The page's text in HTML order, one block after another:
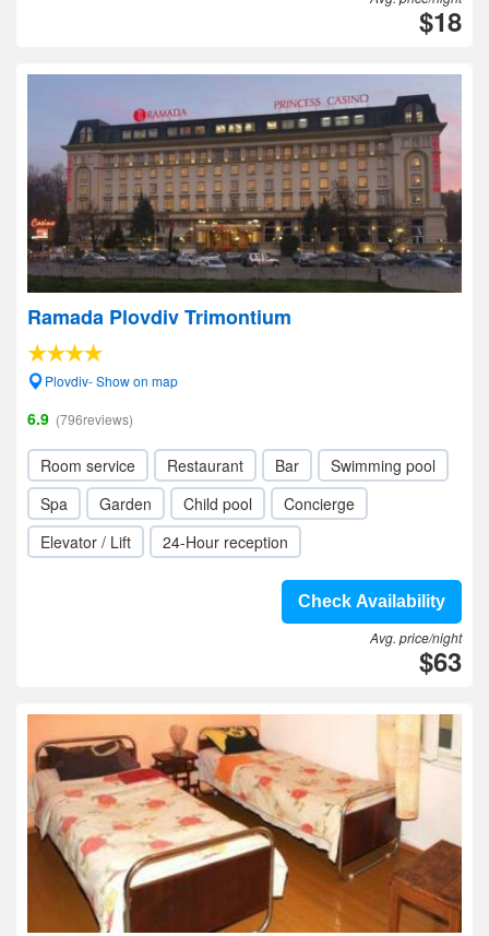
$18
Ramada Plovdiv Trimontium
Plovdiv- Show on map
6.9 (796reviews)
Room service Restaurant Bar
Swimming pool
Spa
Garden Child pool
Concierge
Elevator / Lift
24-Hour reception
Check Availability
Avg. price/night
$63